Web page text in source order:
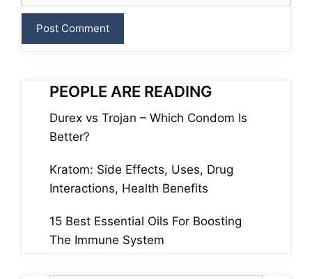
PEOPLE ARE READING
Durex vs Trojan – Which Condom Is
Better?
Kratom: Side Effects, Uses, Drug
Interactions, Health Benefits
15 Best Essential Oils For Boosting
The Immune System